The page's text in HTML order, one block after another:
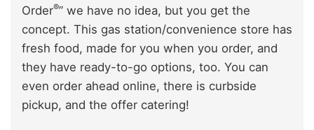
Order®” we have no idea, but you get the
concept. This gas station/convenience store has
fresh food, made for you when you order, and
they have ready-to-go options, too. You can
even order ahead online, there is curbside
pickup, and the offer catering!